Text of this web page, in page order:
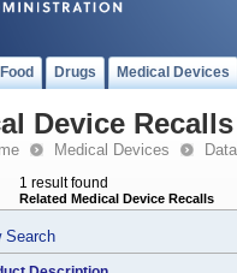
Food Drugs Medical Devices
Device Recalls
Medical Devices
1 result found
Related Medical Device Recalls
Search